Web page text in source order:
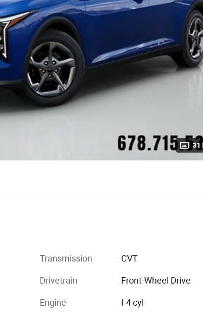
31
Transmission CVT
Drivetrain Front-Wheel Drive
Engine I-4 cyl